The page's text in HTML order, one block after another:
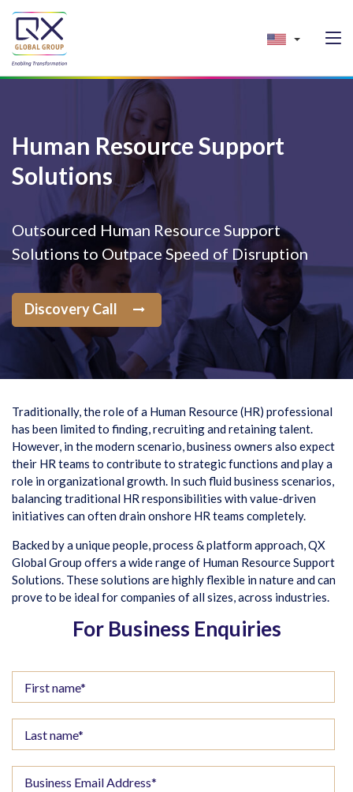
Human Resource Support
Solutions
Outsourced Human Resource Support
Solutions to Outpace Speed of Disruption
Discovery Call
Traditionally, the role of a Human Resource (HR) professional
has been limited to finding, recruiting and retaining talent.
However, in the modern scenario, business owners also expect
their HR teams to contribute to strategic functions and play a
role in organizational growth. In such fluid business scenarios,
balancing traditional HR responsibilities with value-driven
initiatives can often drain onshore HR teams completely.
Backed by a unique people, process & platform approach, QX
Global Group offers a wide range of Human Resource Support
Solutions. These solutions are highly flexible in nature and can
prove to be ideal for companies of all sizes, across industries.
For Business Enquiries